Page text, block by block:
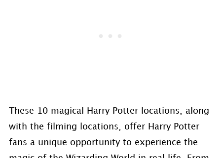
These 10 magical Harry Potter locations, along
with the filming locations, offer Harry Potter
fans a unique opportunity to experience the